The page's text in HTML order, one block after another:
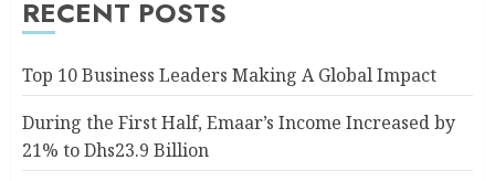
RECENT POSTS
Top 10 Business Leaders Making A Global Impact
During the First Half, Emaar’s Income Increased by
21% to Dhs23.9 Billion